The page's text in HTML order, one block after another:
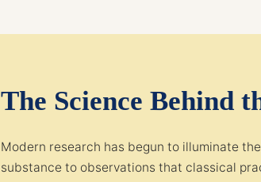
The Science Behind
Modern research has begun to illuminate
substance to observations that classical